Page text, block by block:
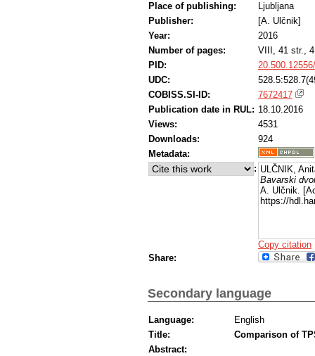
Place of publishing:
Ljubljana
Publisher:
[A. Ulčnik]
Year:
2016
Number of pages:
VIII, 41 str.,
PID:
UDC:
COBISS.SI-ID:
7672417
Publication date in RUL: 18.10.2016
Views:
4531
Downloads:
924
Metadata:
: ULČNIK,
Bavarski
A. Ulčnik.
https://
Copy citation
Share:
Secondary language
Language:
English
Title:
Comparison of
Abstract: